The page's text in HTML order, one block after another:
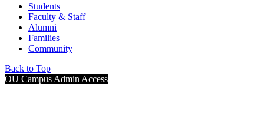
Students
Faculty & Staff
Alumni
Families
Community
Back to Top
OU Campus Admin Access